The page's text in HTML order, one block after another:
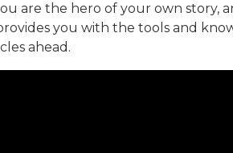
are the hero of your own story,
you with the tools and
ahead.